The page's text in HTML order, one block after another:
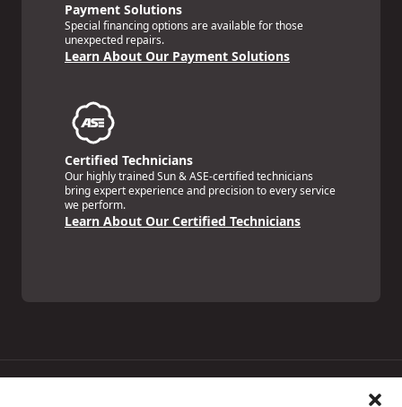
Payment Solutions
Special financing options are available for those
unexpected repairs.
Learn About Our Payment Solutions
Certified Technicians
Our highly trained Sun & ASE-certified technicians
bring expert experience and precision to every service
we perform.
Learn About Our Certified Technicians